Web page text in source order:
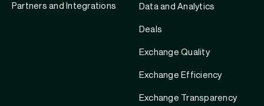
Partners and Integrations Data and Analytics
Deals
Exchange Quality
Exchange Efficiency
Exchange Transparency